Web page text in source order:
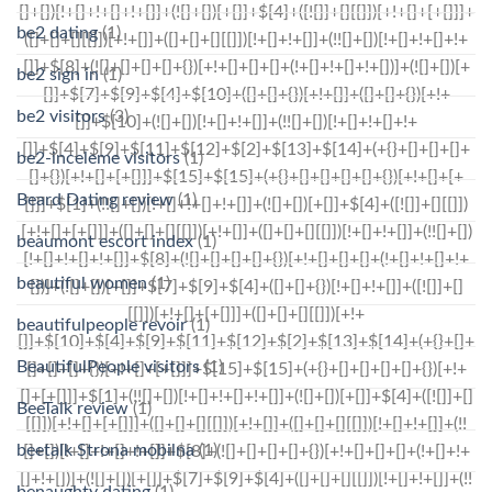
be2 dating(1)
be2 sign in(1)
be2 visitors(3)
be2-inceleme visitors(1)
Beard Dating review(1)
beaumont escort index(1)
beautiful women(1)
beautifulpeople revoir(1)
BeautifulPeople visitors(1)
BeeTalk review(1)
beetalk Strona mobilna(1)